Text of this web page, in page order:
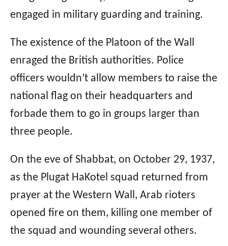
engaged in military guarding and training.
The existence of the Platoon of the Wall
enraged the British authorities. Police
officers wouldn’t allow members to raise the
national flag on their headquarters and
forbade them to go in groups larger than
three people.
On the eve of Shabbat, on October 29, 1937,
as the Plugat HaKotel squad returned from
prayer at the Western Wall, Arab rioters
opened fire on them, killing one member of
the squad and wounding several others.